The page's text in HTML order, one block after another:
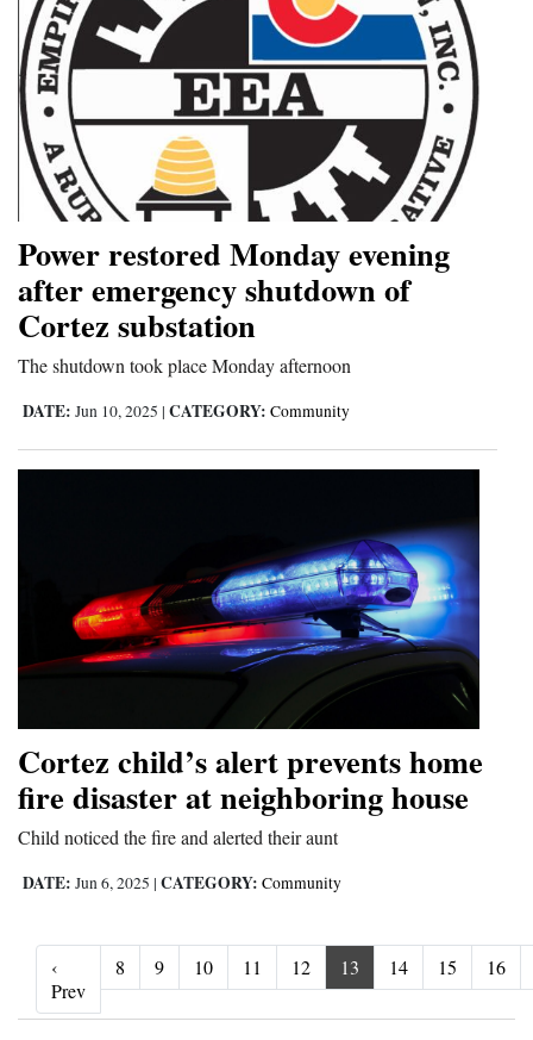
Power restored Monday evening
after emergency shutdown of
Cortez substation
The shutdown took place Monday afternoon
DATE: Jun 10, 2025 | CATEGORY: Community
Cortez child’s alert prevents home
fire disaster at neighboring house
Child noticed the fire and alerted their aunt
DATE: Jun 6, 2025 | CATEGORY: Community
‹
Prev‹ Prev
8 9 10 11 12 13 14 15 16